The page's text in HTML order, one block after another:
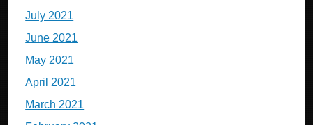
July 2021
June 2021
May 2021
April 2021
March 2021